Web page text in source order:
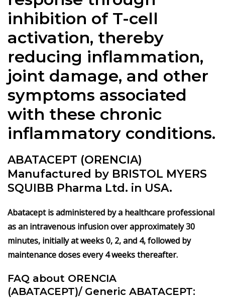
inhibition of T-cell
activation, thereby
reducing inflammation,
joint damage, and other
symptoms associated
with these chronic
inflammatory conditions.
ABATACEPT (ORENCIA)
Manufactured by BRISTOL MYERS
SQUIBB Pharma Ltd. in USA.
Abatacept is administered by a healthcare professional
as an intravenous infusion over approximately 30
minutes, initially at weeks 0, 2, and 4, followed by
maintenance doses every 4 weeks thereafter.
FAQ about ORENCIA
(ABATACEPT)/ Generic ABATACEPT: